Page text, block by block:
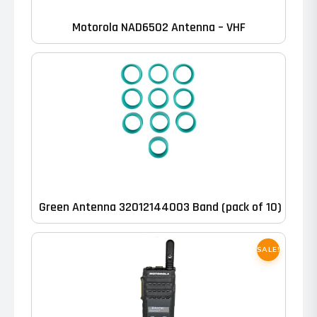
Motorola NAD6502 Antenna – VHF
Green Antenna 32012144003 Band (pack of 10)
SALE!